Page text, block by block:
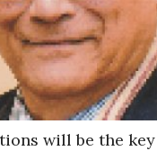
will be the key